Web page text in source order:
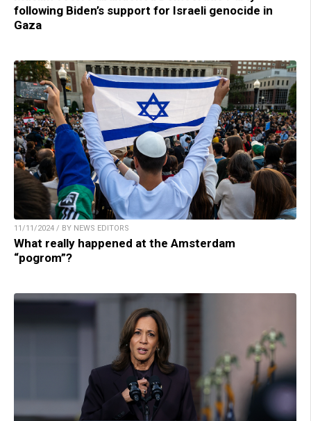
following Biden’s support for Israeli genocide in
Gaza
11/11/2024 / BY NEWS EDITORS
What really happened at the Amsterdam
“pogrom”?